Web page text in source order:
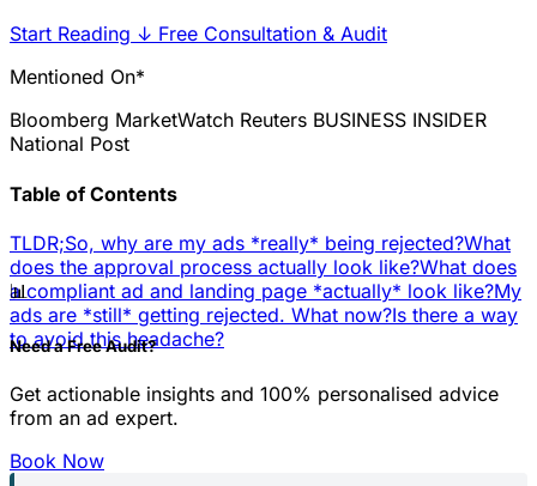
Start Reading ↓ Free Consultation & Audit
Mentioned On*
Bloomberg MarketWatch Reuters BUSINESS INSIDER
National Post
Table of Contents
TLDR;So, why are my ads *really* being rejected?What
does the approval process actually look like?What does
a compliant ad and landing page *actually* look like?My
ads are *still* getting rejected. What now?Is there a way
to avoid this headache?
📊
Need a Free Audit?
Get actionable insights and 100% personalised advice
from an ad expert.
Book Now